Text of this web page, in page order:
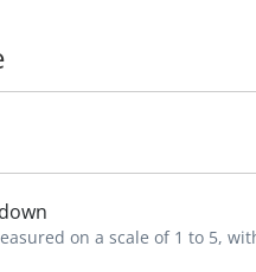
on a scale of 1 to 5,